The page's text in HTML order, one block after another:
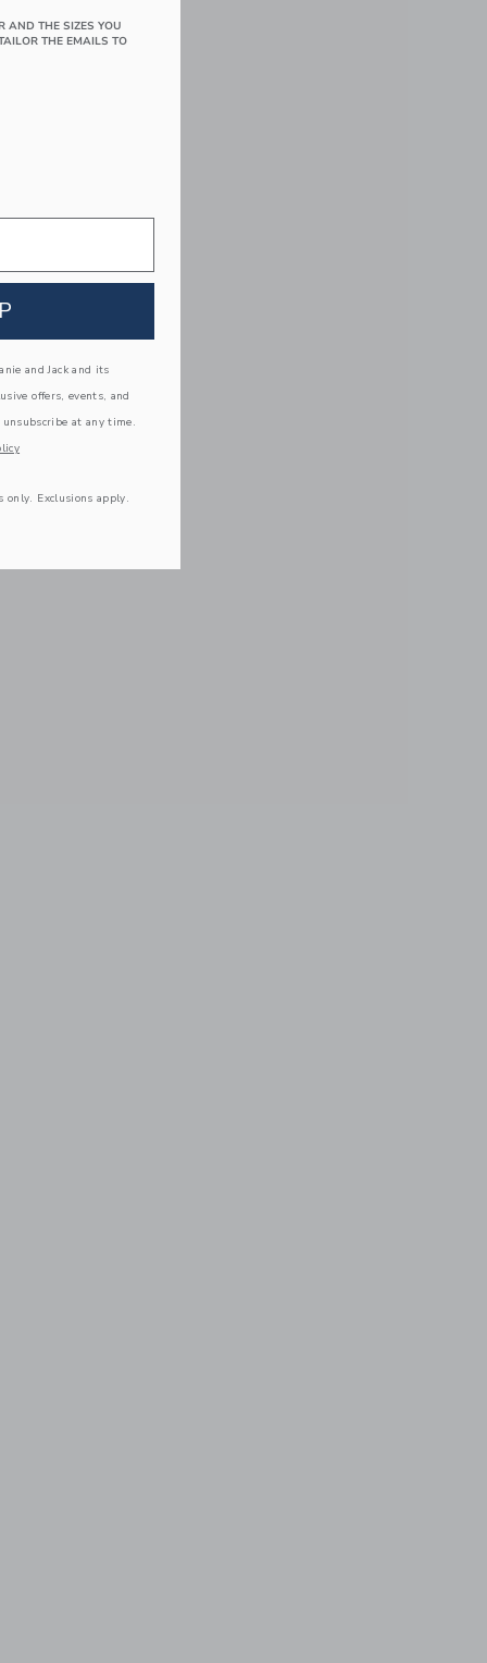
AND THE SIZES YOU
THE EMAILS TO
and Jack and its
offers, events, and
unsubscribe at any time.
Exclusions apply.